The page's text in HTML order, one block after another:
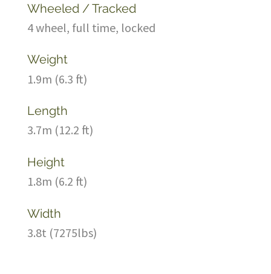
Wheeled / Tracked
Weight
Length
4 wheel, full time, locked
3.7m (12.2 ft)
1.9m (6.3 ft)
Height
Width
3.8t (7275lbs)
1.8m (6.2 ft)